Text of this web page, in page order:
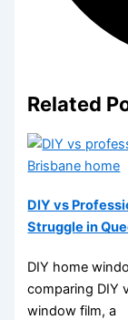
Related
DIY vs
Struggle in
DIY home
comparing DIY
window film, a